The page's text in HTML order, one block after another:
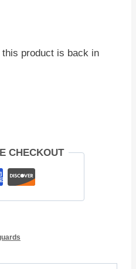
product is back in
CHECKOUT